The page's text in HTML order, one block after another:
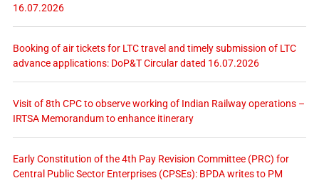
16.07.2026
Booking of air tickets for LTC travel and timely submission of LTC
advance applications: DoP&T Circular dated 16.07.2026
Visit of 8th CPC to observe working of Indian Railway operations –
IRTSA Memorandum to enhance itinerary
Early Constitution of the 4th Pay Revision Committee (PRC) for
Central Public Sector Enterprises (CPSEs): BPDA writes to PM